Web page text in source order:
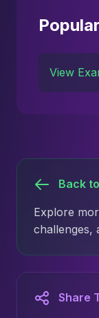
View
Back
Explore
challenges,
Share